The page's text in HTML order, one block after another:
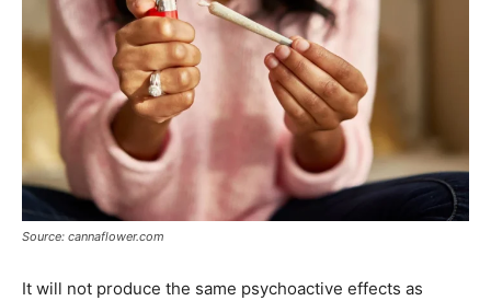
Source: cannaflower.com
It will not produce the same psychoactive effects as